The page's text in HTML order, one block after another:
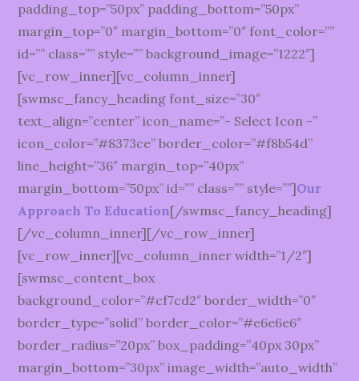
padding_top=”50px” padding_bottom=”50px”
margin_top=”0″ margin_bottom=”0″ font_color=””
id=”” class=”” style=”” background_image=”1222″]
[vc_row_inner][vc_column_inner]
[swmsc_fancy_heading font_size=”30″
text_align=”center” icon_name=”- Select Icon -”
icon_color=”#8373ce” border_color=”#f8b54d”
line_height=”36″ margin_top=”40px”
margin_bottom=”50px” id=”” class=”” style=””]Our
Approach To Education[/swmsc_fancy_heading]
[/vc_column_inner][/vc_row_inner]
[vc_row_inner][vc_column_inner width=”1/2″]
[swmsc_content_box
background_color=”#cf7cd2″ border_width=”0″
border_type=”solid” border_color=”#e6e6e6″
border_radius=”20px” box_padding=”40px 30px”
margin_bottom=”30px” image_width=”auto_width”